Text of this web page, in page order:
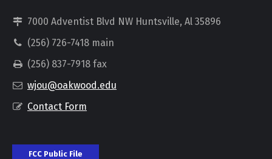
7000 Adventist Blvd NW Huntsville, Al 35896
(256) 726-7418 main
(256) 837-7918 fax
wjou@oakwood.edu
Contact Form
FCC Public File